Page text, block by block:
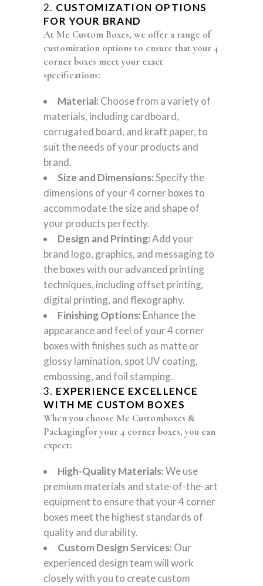
2. CUSTOMIZATION OPTIONS
FOR YOUR BRAND
At Me Custom Boxes, we offer a range of
customization options to ensure that your 4
corner boxes meet your exact
specifications:
Material: Choose from a variety of
materials, including cardboard,
corrugated board, and kraft paper, to
suit the needs of your products and
brand.
Size and Dimensions:Specify the
dimensions of your 4 corner boxes to
accommodate the size and shape of
your products perfectly.
Design and Printing:Add your
brand logo, graphics, and messaging to
the boxes with our advanced printing
techniques, including offset printing,
digital printing, and flexography.
Finishing Options: Enhance the
appearance and feel of your 4 corner
boxes with finishes such as matte or
glossy lamination, spot UV coating,
embossing, and foil stamping.
3. EXPERIENCE EXCELLENCE
WITH ME CUSTOM BOXES
When you choose Me Customboxes &
Packagingfor your 4 corner boxes, you can
expect:
High-Quality Materials:We use
premium materials and state-of-the-art
equipment to ensure that your 4 corner
boxes meet the highest standards of
quality and durability.
Custom Design Services: Our
experienced design team will work
closely with you to create custom